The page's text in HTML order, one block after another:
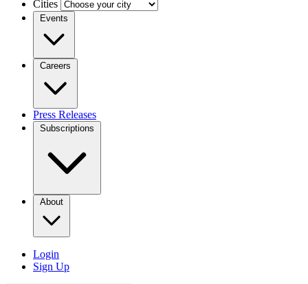
Cities
Events
Careers
Press Releases
Subscriptions
About
Login
Sign Up